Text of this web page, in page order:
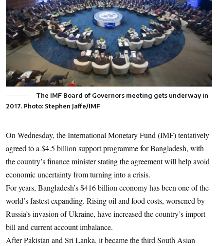
The IMF Board of Governors meeting gets underway in
2017. Photo: Stephen Jaffe/IMF
On Wednesday, the International Monetary Fund (IMF) tentatively
agreed to a $4.5 billion support programme for Bangladesh, with
the country’s finance minister stating the agreement will help avoid
economic uncertainty from turning into a crisis.
For years, Bangladesh’s $416 billion economy has been one of the
world’s fastest expanding. Rising oil and food costs, worsened by
Russia’s invasion of Ukraine, have increased the country’s import
bill and current account imbalance.
After Pakistan and Sri Lanka, it became the third South Asian